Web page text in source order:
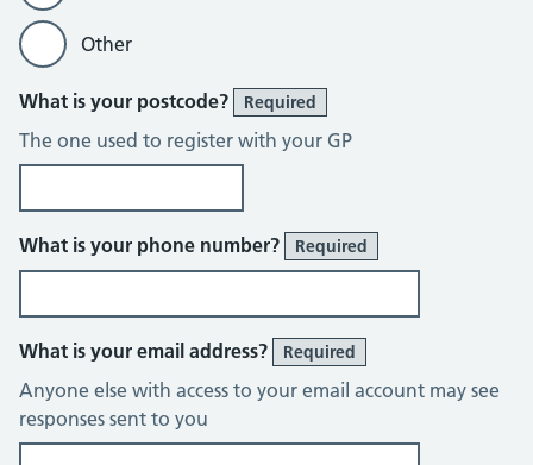
Other
What is your postcode? Required
The one used to register with your GP
What is your phone number? Required
What is your email address? Required
Anyone else with access to your email account may see
responses sent to you